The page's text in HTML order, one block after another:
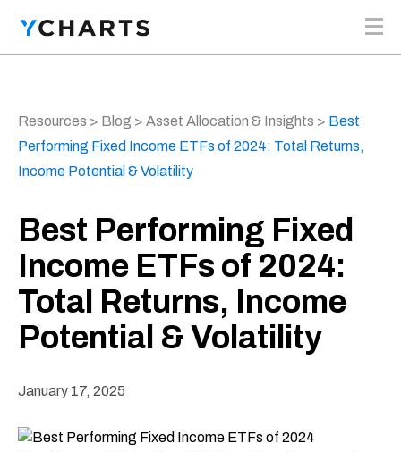
Resources > Blog > Asset Allocation & Insights > Best
Performing Fixed Income ETFs of 2024: Total Returns,
Income Potential & Volatility
Best Performing Fixed
Income ETFs of 2024:
Total Returns, Income
Potential & Volatility
January 17, 2025